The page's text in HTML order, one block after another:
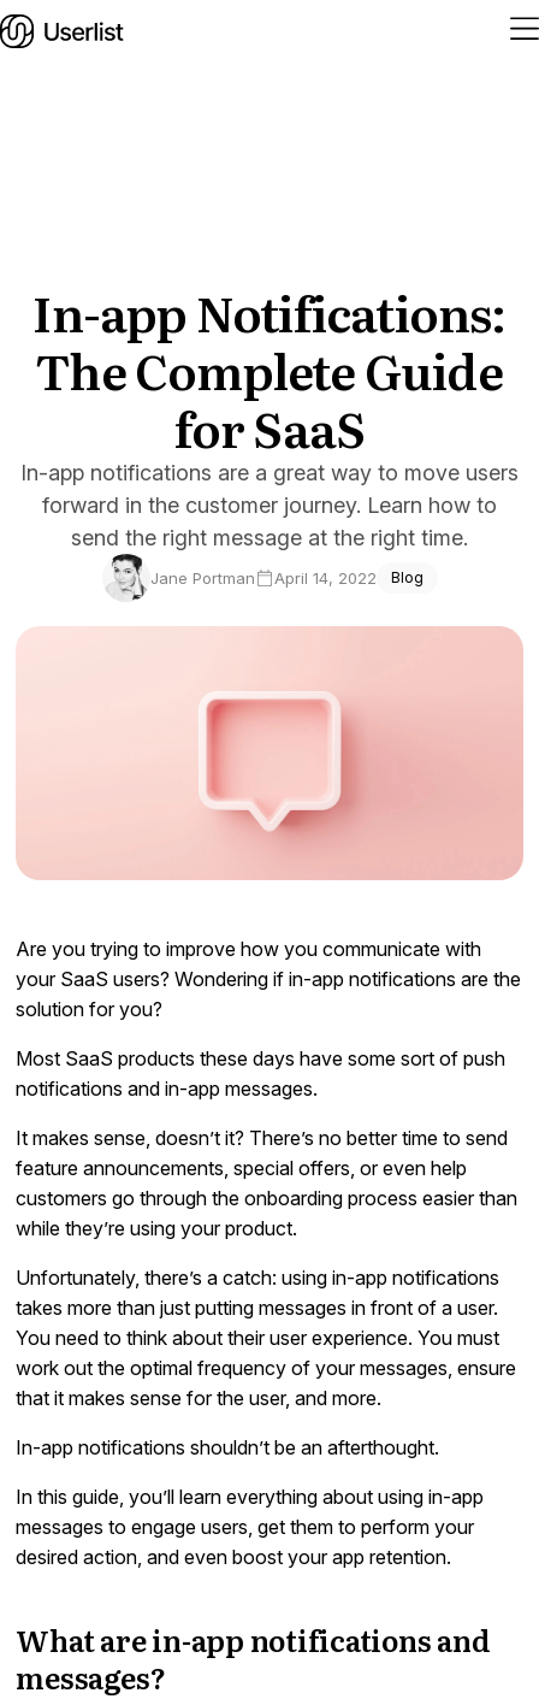
Pricing
Integrations
Services
Blog
Docs
Sign In
In-app Notifications:
The Complete Guide
for SaaS
In-app notifications are a great way to move users
forward in the customer journey. Learn how to
send the right message at the right time.
Jane Portman April 14, 2022 Blog
Are you trying to improve how you communicate with
your SaaS users? Wondering if in-app notifications are the
solution for you?
Most SaaS products these days have some sort of push
notifications and in-app messages.
It makes sense, doesn’t it? There’s no better time to send
feature announcements, special offers, or even help
customers go through the onboarding process easier than
while they’re using your product.
Unfortunately, there’s a catch: using in-app notifications
takes more than just putting messages in front of a user.
You need to think about their user experience. You must
work out the optimal frequency of your messages, ensure
that it makes sense for the user, and more.
In-app notifications shouldn’t be an afterthought.
In this guide, you’ll learn everything about using in-app
messages to engage users, get them to perform your
desired action, and even boost your app retention.
What are in-app notifications and
messages?